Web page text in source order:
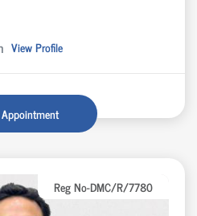
View Profile
Reg No-DMC/R/7780